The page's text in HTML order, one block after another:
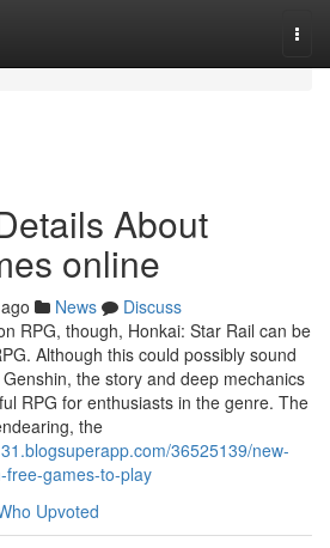
About
online
News
Discuss
RPG, though, Honkai: Star Rail can be
Although this could possibly sound
the story and deep mechanics
RPG for enthusiasts in the genre. The
the
36525139/new-
free-games-to-play
Upvoted